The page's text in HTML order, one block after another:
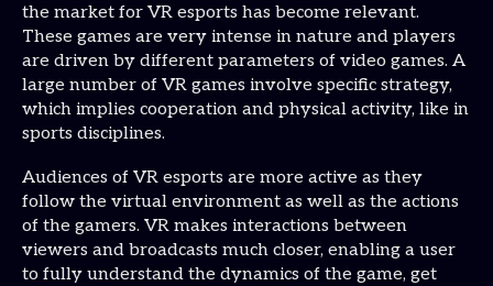
the market for VR esports has become relevant.
These games are very intense in nature and players
are driven by different parameters of video games. A
large number of VR games involve specific strategy,
which implies cooperation and physical activity, like in
sports disciplines.
Audiences of VR esports are more active as they
follow the virtual environment as well as the actions
of the gamers. VR makes interactions between
viewers and broadcasts much closer, enabling a user
to fully understand the dynamics of the game, get